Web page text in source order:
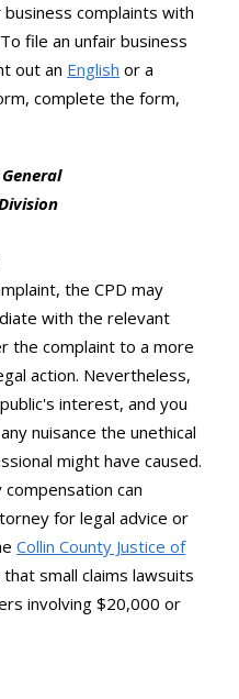
business complaints with
file an unfair business
out an English or a
complete the form,
the CPD may
with the relevant
the complaint to a more
action. Nevertheless,
interest, and you
nuisance the unethical
might have caused.
can
for legal advice or
Collin County Justice of
small claims lawsuits
involving $20,000 or